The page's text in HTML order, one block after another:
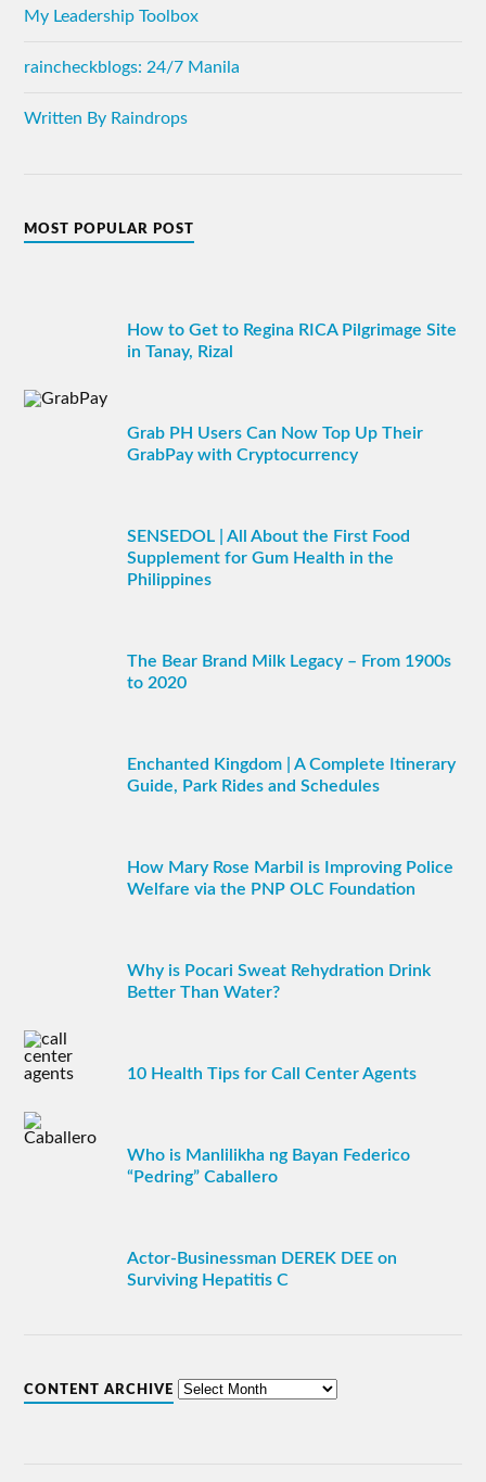
My Leadership Toolbox
raincheckblogs: 24/7 Manila
Written By Raindrops
MOST POPULAR POST
How to Get to Regina RICA Pilgrimage Site
in Tanay, Rizal
Grab PH Users Can Now Top Up Their
GrabPay with Cryptocurrency
SENSEDOL | All About the First Food
Supplement for Gum Health in the
Philippines
The Bear Brand Milk Legacy – From 1900s
to 2020
Enchanted Kingdom | A Complete Itinerary
Guide, Park Rides and Schedules
How Mary Rose Marbil is Improving Police
Welfare via the PNP OLC Foundation
Why is Pocari Sweat Rehydration Drink
Better Than Water?
10 Health Tips for Call Center Agents
Who is Manlilikha ng Bayan Federico
“Pedring” Caballero
Actor-Businessman DEREK DEE on
Surviving Hepatitis C
CONTENT ARCHIVE